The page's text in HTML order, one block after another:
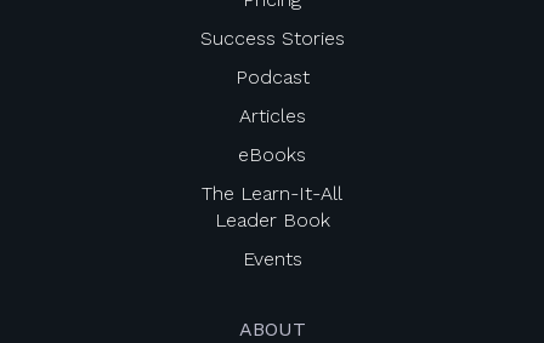
Success Stories
Podcast
Articles
eBooks
The Learn-It-All
Leader Book
Events
ABOUT